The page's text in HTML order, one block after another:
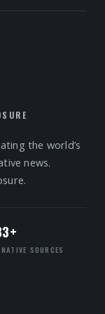
the world’s
news.
SOURCES